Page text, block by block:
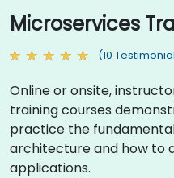
Microservices
(10
Online or onsite,
training courses
practice the
architecture and how to
applications.